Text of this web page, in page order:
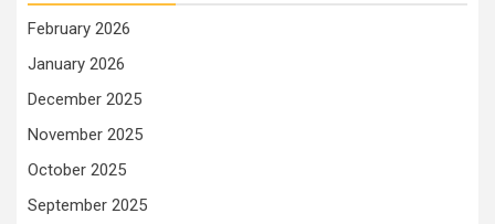
February 2026
January 2026
December 2025
November 2025
October 2025
September 2025